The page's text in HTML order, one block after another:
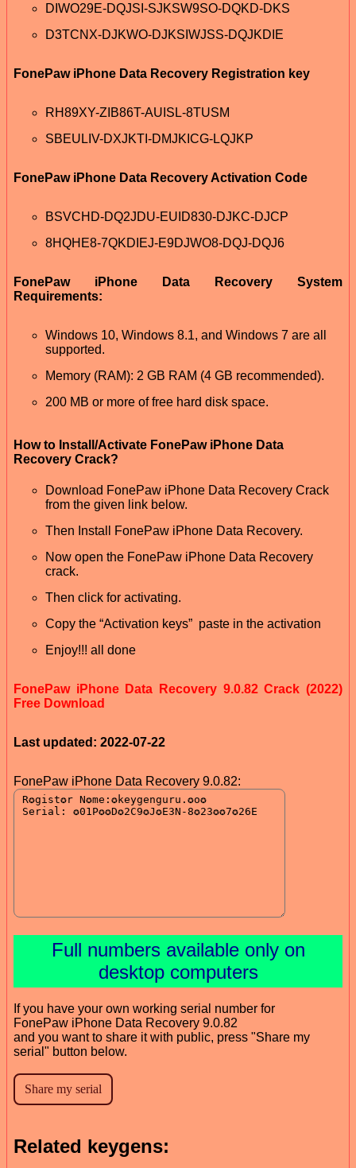
DIWO29E-DQJSI-SJKSW9SO-DQKD-DKS
D3TCNX-DJKWO-DJKSIWJSS-DQJKDIE
FonePaw iPhone Data Recovery Registration key
RH89XY-ZIB86T-AUISL-8TUSM
SBEULIV-DXJKTI-DMJKICG-LQJKP
FonePaw iPhone Data Recovery Activation Code
BSVCHD-DQ2JDU-EUID830-DJKC-DJCP
8HQHE8-7QKDIEJ-E9DJWO8-DQJ-DQJ6
FonePaw iPhone Data Recovery System
Requirements:
Windows 10, Windows 8.1, and Windows 7 are all
supported.
Memory (RAM): 2 GB RAM (4 GB recommended).
200 MB or more of free hard disk space.
How to Install/Activate FonePaw iPhone Data
Recovery Crack?
Download FonePaw iPhone Data Recovery Crack
from the given link below.
Then Install FonePaw iPhone Data Recovery.
Now open the FonePaw iPhone Data Recovery
crack.
Then click for activating.
Copy the “Activation keys” paste in the activation
Enjoy!!! all done
FonePaw iPhone Data Recovery 9.0.82 Crack (2022)
Free Download
Last updated: 2022-07-22
FonePaw iPhone Data Recovery 9.0.82:
Full numbers available only on
desktop computers
If you have your own working serial number for
FonePaw iPhone Data Recovery 9.0.82
and you want to share it with public, press "Share my
serial" button below.
Related keygens: